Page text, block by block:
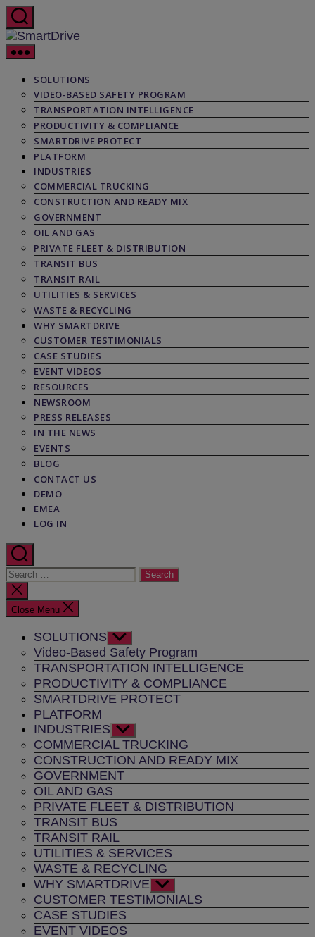
Skip
to
the
content
SmartDrive
SOLUTIONS
VIDEO-BASED SAFETY PROGRAM
TRANSPORTATION INTELLIGENCE
PRODUCTIVITY & COMPLIANCE
SMARTDRIVE PROTECT
PLATFORM
INDUSTRIES
COMMERCIAL TRUCKING
CONSTRUCTION AND READY MIX
GOVERNMENT
OIL AND GAS
PRIVATE FLEET & DISTRIBUTION
TRANSIT BUS
TRANSIT RAIL
UTILITIES & SERVICES
WASTE & RECYCLING
WHY SMARTDRIVE
CUSTOMER TESTIMONIALS
CASE STUDIES
EVENT VIDEOS
RESOURCES
NEWSROOM
PRESS RELEASES
IN THE NEWS
EVENTS
BLOG
CONTACT US
DEMO
EMEA
LOG IN
Search
for:
Close
search
Close Menu
SOLUTIONS Show
sub
menu
Video-Based Safety Program
TRANSPORTATION INTELLIGENCE
PRODUCTIVITY & COMPLIANCE
SMARTDRIVE PROTECT
PLATFORM
INDUSTRIES Show
sub
menu
COMMERCIAL TRUCKING
CONSTRUCTION AND READY MIX
GOVERNMENT
OIL AND GAS
PRIVATE FLEET & DISTRIBUTION
TRANSIT BUS
TRANSIT RAIL
UTILITIES & SERVICES
WASTE & RECYCLING
WHY SMARTDRIVE Show
sub
menu
CUSTOMER TESTIMONIALS
CASE STUDIES
EVENT VIDEOS